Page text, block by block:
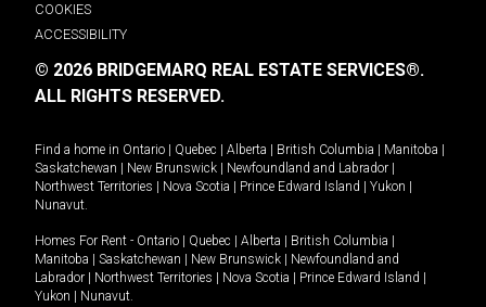
COOKIES
ACCESSIBILITY
© 2026 BRIDGEMARQ REAL ESTATE SERVICES®.
ALL RIGHTS RESERVED.
Find a home in Ontario Quebec Alberta British Columbia Manitoba
Saskatchewan
New Brunswick Newfoundland and Labrador
Northwest Territories
Nova Scotia Prince Edward Island Yukon
Nunavut.
Homes For Rent - Ontario Quebec Alberta British Columbia
Manitoba
Saskatchewan New Brunswick
Newfoundland and
Labrador
Northwest Territories Nova Scotia Prince Edward Island
Yukon
Nunavut.